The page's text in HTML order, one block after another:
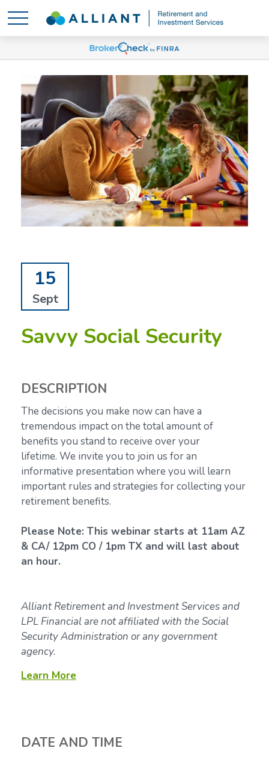
15
Sept
Savvy Social Security
DESCRIPTION
The decisions you make now can have a
tremendous impact on the total amount of
benefits you stand to receive over your
lifetime. We invite you to join us for an
informative presentation where you will learn
important rules and strategies for collecting your
retirement benefits.
Please Note: This webinar starts at 11am AZ
& CA/ 12pm CO / 1pm TX and will last about
an hour.
Alliant Retirement and Investment Services and
LPL Financial are not affiliated with the Social
Security Administration or any government
agency.
Learn More
DATE AND TIME